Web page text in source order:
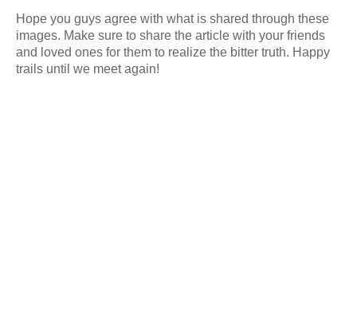
Hope you guys agree with what is shared through these
images. Make sure to share the article with your friends
and loved ones for them to realize the bitter truth. Happy
trails until we meet again!